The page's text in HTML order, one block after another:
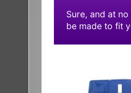
Sure, and at
be made to fit